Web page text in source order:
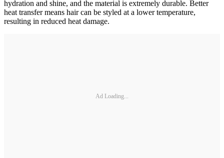
hydration and shine, and the material is extremely durable. Better
heat transfer means hair can be styled at a lower temperature,
resulting in reduced heat damage.
Ad Loading...